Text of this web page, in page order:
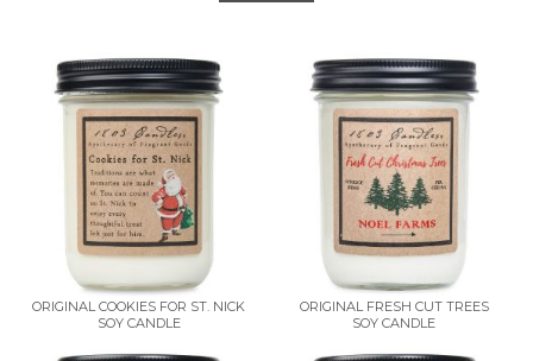
ORIGINAL COOKIES FOR ST. NICK
SOY CANDLE
ORIGINAL FRESH CUT TREES
SOY CANDLE